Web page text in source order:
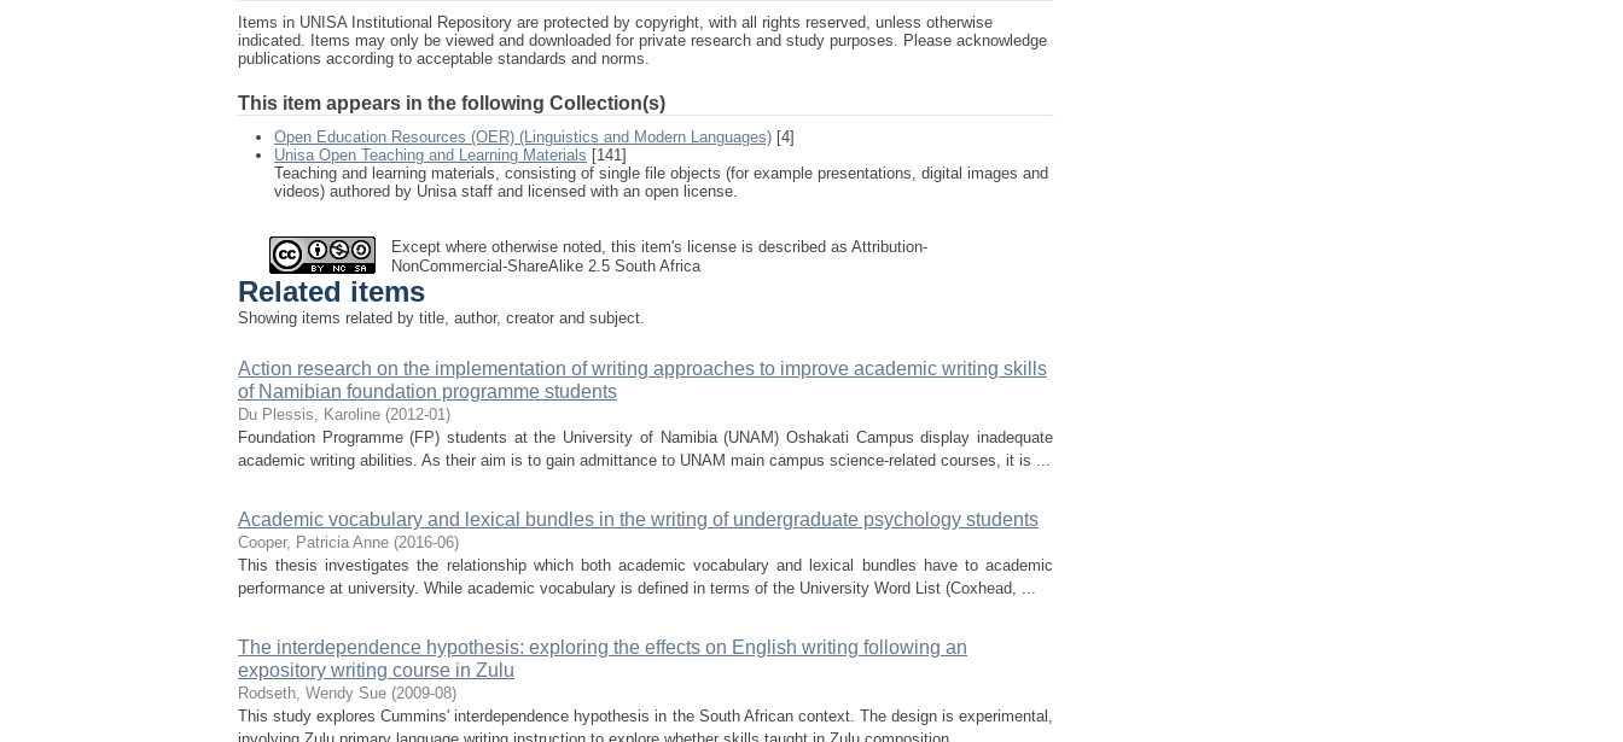
Items in UNISA Institutional Repository are protected by copyright, with all rights reserved, unless otherwise
indicated. Items may only be viewed and downloaded for private research and study purposes. Please acknowledge
publications according to acceptable standards and norms.
This item appears in the following Collection(s)
Open Education Resources (OER) (Linguistics and Modern Languages) [4]
Unisa Open Teaching and Learning Materials [141]
Teaching and learning materials, consisting of single file objects (for example presentations, digital images and
videos) authored by Unisa staff and licensed with an open license.
Except where otherwise noted, this item's license is described as Attribution-
NonCommercial-ShareAlike 2.5 South Africa
Related items
Showing items related by title, author, creator and subject.
Action research on the implementation of writing approaches to improve academic writing skills
of Namibian foundation programme students
Du Plessis, Karoline (2012-01)
Foundation Programme (FP) students at the University of Namibia (UNAM) Oshakati Campus display inadequate
academic writing abilities. As their aim is to gain admittance to UNAM main campus science-related courses, it is ...
Academic vocabulary and lexical bundles in the writing of undergraduate psychology students
Cooper, Patricia Anne (2016-06)
This thesis investigates the relationship which both academic vocabulary and lexical bundles have to academic
performance at university. While academic vocabulary is defined in terms of the University Word List (Coxhead, ...
The interdependence hypothesis: exploring the effects on English writing following an
expository writing course in Zulu
Rodseth, Wendy Sue (2009-08)
This study explores Cummins' interdependence hypothesis in the South African context. The design is experimental,